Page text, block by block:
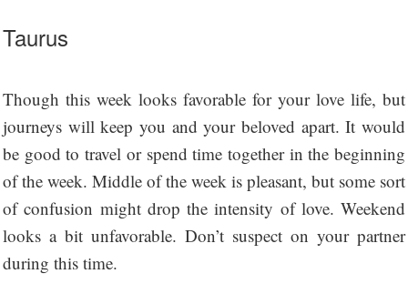
Taurus
Though this week looks favorable for your love life, but
journeys will keep you and your beloved apart. It would
be good to travel or spend time together in the beginning
of the week. Middle of the week is pleasant, but some sort
of confusion might drop the intensity of love. Weekend
looks a bit unfavorable. Don’t suspect on your partner
during this time.